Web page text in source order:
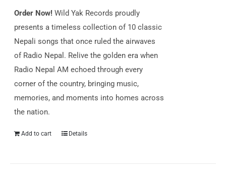
Order Now! Wild Yak Records proudly
presents a timeless collection of 10 classic
Nepali songs that once ruled the airwaves
of Radio Nepal. Relive the golden era when
Radio Nepal AM echoed through every
corner of the country, bringing music,
memories, and moments into homes across
the nation.
Add to cart Details